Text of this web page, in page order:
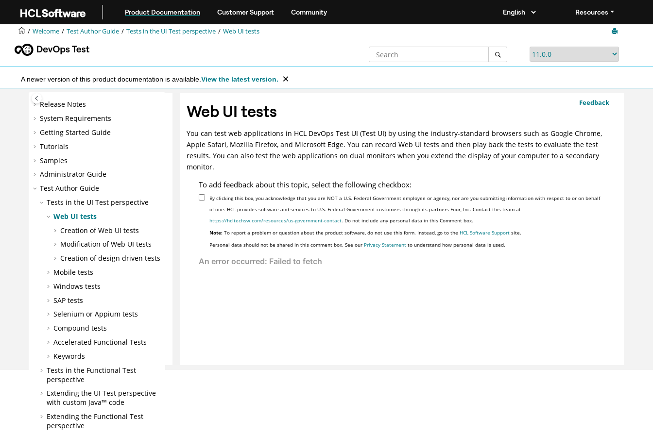
Product Documentation Customer Support Community Resources
Welcome Test Author Guide Tests in the UI Test perspective Web UI tests
A newer version of this product documentation is available. View the latest version.
Release Notes
System Requirements
Getting Started Guide
Tutorials
Samples
Administrator Guide
Test Author Guide
Tests in the UI Test perspective
Web UI tests
Creation of Web UI tests
Modification ofWeb UI tests
Creation of design driven tests
Mobile tests
Windows tests
SAP tests
Selenium or Appium tests
Compound tests
Accelerated Functional Tests
Keywords
Tests in the Functional Test
perspective
Extending the UI Test perspective
with custom Java™ code
Extending the Functional Test
perspective
Feedback
Web UI tests
You can test web applications in HCL DevOps Test UI (Test UI)by using the industry-standard browsers such as Google Chrome,
Apple Safari, Mozilla Firefox, and Microsoft Edge. You can record Web UI tests and then play back the tests to evaluate the test
results. You can also test the web applications on dual monitors when you extend the display of your computer to a secondary
monitor.
To add feedback about this topic, select the following checkbox:
By clicking this box, you acknowledge that you are NOT a U.S. Federal Government employee or agency, nor are you submitting information with respect to or on behalf
of one. HCL provides software and services to U.S. Federal Government customers through its partners Four, Inc. Contact this team at
https://hcltechsw.com/resources/us-government-contact. Do not include any personal data in this Comment box.
Note: To report a problem or question about the product software, do not use this form. Instead, go to the HCL Software Support site.
Personal data should not be shared in this comment box. See our Privacy Statement to understand how personal data is used.